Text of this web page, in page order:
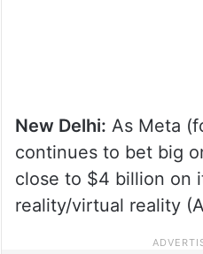
New Delhi: As Meta
continues to bet big
close to $4 billion on
reality/virtual reality